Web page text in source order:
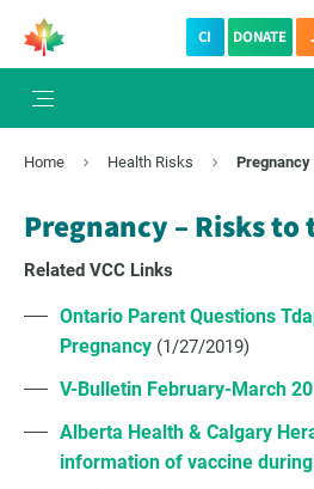
CI DONATE
Home Health Risks Pregnancy
Pregnancy – Risks to
Related VCC Links
Ontario Parent Questions
Pregnancy (1/27/2019)
V-Bulletin February-March
Alberta Health & Calgary
information of vaccine